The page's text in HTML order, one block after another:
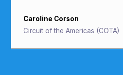
Caroline Corson
Circuit of the Americas (COTA)